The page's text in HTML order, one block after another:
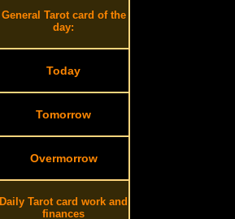
General Tarot card of the
day:
Today
Tomorrow
Overmorrow
Daily Tarot card work and
finances